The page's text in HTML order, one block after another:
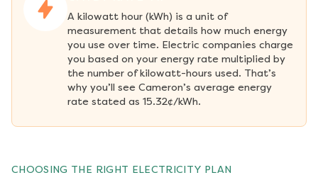
A kilowatt hour (kWh) is a unit of
measurement that details how much energy
you use over time. Electric companies charge
you based on your energy rate multiplied by
the number of kilowatt-hours used. That’s
why you’ll see Cameron’s average energy
rate stated as 15.32¢/kWh.
CHOOSING THE RIGHT ELECTRICITY PLAN